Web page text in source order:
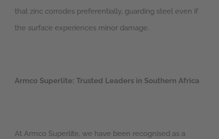
that zinc corrodes preferentially, guarding steel even if
the surface experiences minor damage.
Armco Superlite: Trusted Leaders in Southern Africa
At Armco Superlite, we have been recognised as a